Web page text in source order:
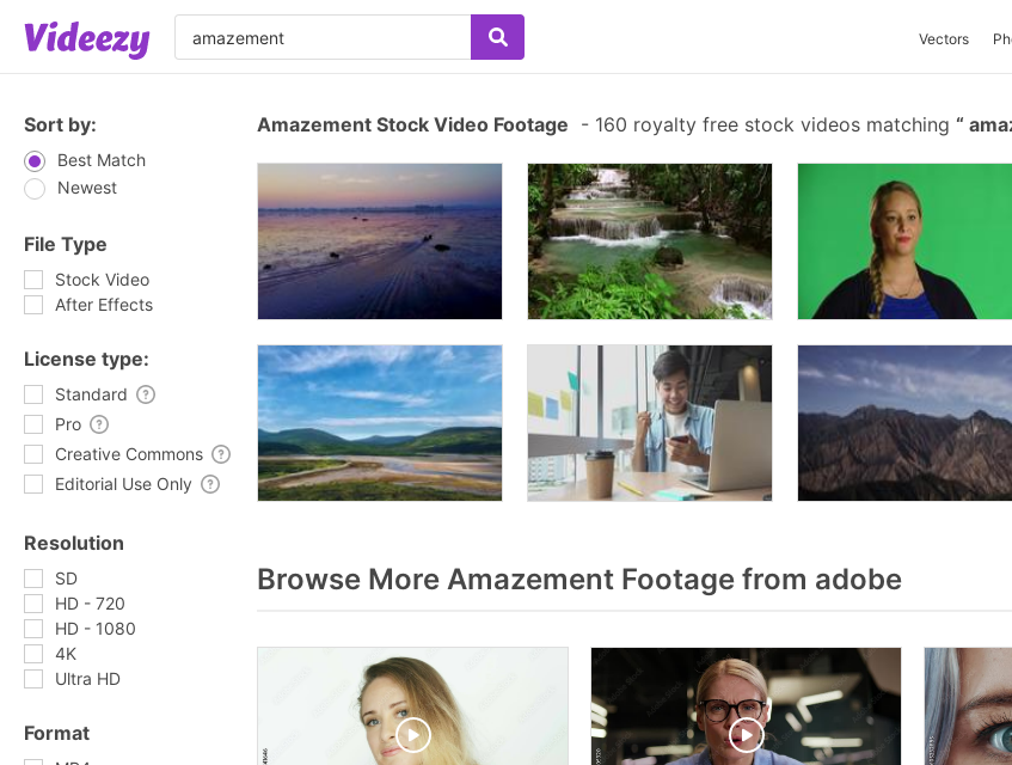
Vectors
Sort by:
Best Match
Newest
File Type
Stock Video
After Effects
License type:
Standard
Pro
Creative Commons
Editorial Use Only
Resolution
SD
HD - 720
HD - 1080
4K
Ultra HD
Format
Amazement Stock Video Footage - 160 royalty free stock videos matching
Browse More Amazement Footage from adobe